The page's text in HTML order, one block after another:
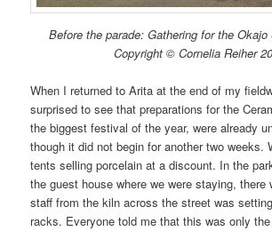
Before the parade: Gathering for the
Copyright © Cornelia Reiher
When I returned to Arita at the end of my
surprised to see that preparations for the
the biggest festival of the year, were already
though it did not begin for another two weeks.
tents selling porcelain at a discount. In the
the guest house where we were staying, there
staff from the kiln across the street was
racks. Everyone told me that this was only